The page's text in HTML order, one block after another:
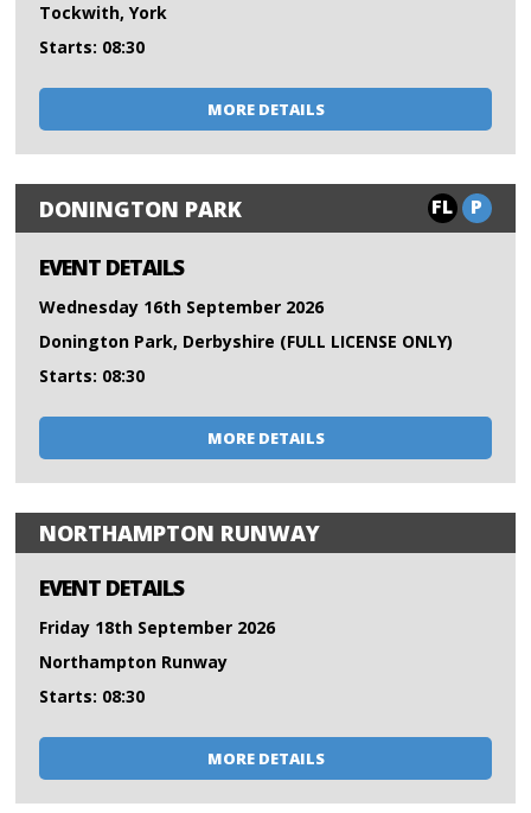
Tockwith, York
Starts: 08:30
MORE DETAILS
DONINGTON PARK FL P
EVENT DETAILS
Wednesday 16th September 2026
Donington Park, Derbyshire (FULL LICENSE ONLY)
Starts: 08:30
MORE DETAILS
NORTHAMPTON RUNWAY
EVENT DETAILS
Friday 18th September 2026
Northampton Runway
Starts: 08:30
MORE DETAILS